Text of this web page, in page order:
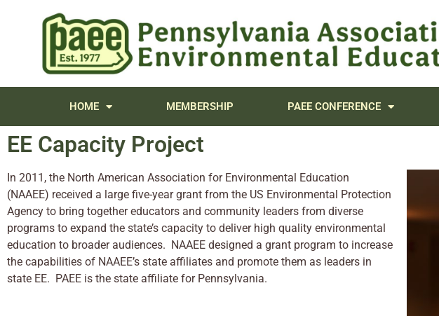
HOME MEMBERSHIP PAEE CONFERENCE
EE Capacity Project
In 2011, the North American Association for Environmental Education
(NAAEE) received a large five-year grant from the US Environmental Protection
Agency to bring together educators and community leaders from diverse
programs to expand the state’s capacity to deliver high quality environmental
education to broader audiences. NAAEE designed a grant program to increase
the capabilities of NAAEE’s state affiliates and promote them as leaders in
state EE. PAEE is the state affiliate for Pennsylvania.